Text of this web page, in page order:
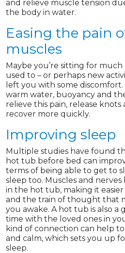
and relieve muscle tension
the body in water.
Easing the pain
muscles
Maybe you’re sitting for
used to – or perhaps new
left you with some
warm water, buoyancy and
relieve this pain, release
recover more quickly.
Improving sleep
Multiple studies have found
hot tub before bed can
terms of being able to get to
sleep too. Muscles and
in the hot tub, making it
and the train of thought that
you awake. A hot tub is also a
time with the loved ones in
kind of connection can help
and calm, which sets you up
sleep.